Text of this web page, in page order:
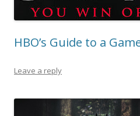
HBO’s Guide to a
Leave a reply